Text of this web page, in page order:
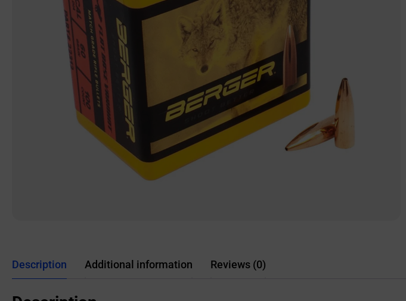
Description Additional information Reviews (0)